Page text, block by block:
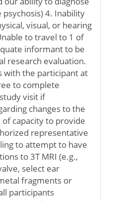
4. Inability
visual, or hearing
to travel to 1 of
informant to be
research evaluation.
with the participant at
to complete
visit if
changes to the
capacity to provide
representative
to attempt to have
to 3T MRI (e.g.,
select ear
fragments or
participants